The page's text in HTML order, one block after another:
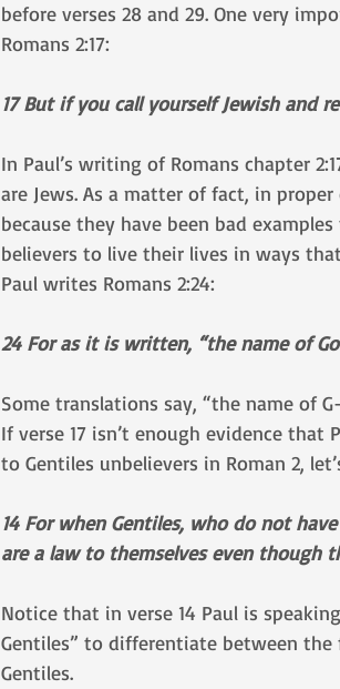
before verses 28 and 29. One very
Romans 2:17:
17 But if you call yourself Jewish and
In Paul’s writing of Romans chapter
are Jews. As a matter of fact, in
because they have been bad
believers to live their lives in ways
Paul writes Romans 2:24:
24 For as it is written, “the name of
Some translations say, “the name of
If verse 17 isn’t enough evidence that
to Gentiles unbelievers in Roman 2,
14 For when Gentiles, who do not
are a law to themselves even though
Notice that in verse 14 Paul is
Gentiles” to differentiate between
Gentiles.